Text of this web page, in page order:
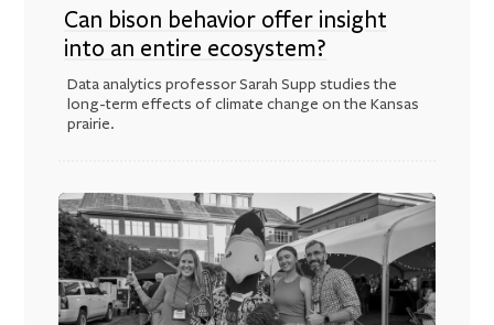
Can bison behavior offer insight
into an entire ecosystem?
Data analytics professor Sarah Supp studies the
long-term effects of climate change on the Kansas
prairie.